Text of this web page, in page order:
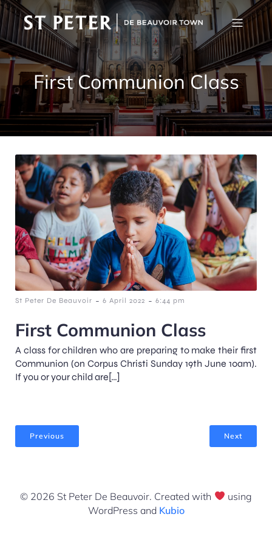
First Communion Class
St Peter De Beauvoir - 6 April 2022 - 6:44 pm
First Communion Class
A class for children who are preparing to make their first
Communion (on Corpus Christi Sunday 19th June 10am).
If you or your child are[…]
Previous Next
© 2026 St Peter De Beauvoir. Created with
using
WordPress and Kubio